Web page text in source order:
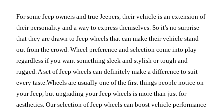
For some Jeep owners and true Jeepers, their vehicle is an extension of
their personality and a way to express themselves. So it's no surprise
that they are drawn to Jeep wheels that can make their vehicle stand
out from the crowd. Wheel preference and selection come into play
regardless if you want something sleek and stylish or tough and
rugged. A set of Jeep wheels can definitely make a difference to suit
every taste.Wheels are usually one of the first things people notice on
your Jeep, but upgrading your Jeep wheels is more than just for
aesthetics. Our selection of Jeep wheels can boost vehicle performance